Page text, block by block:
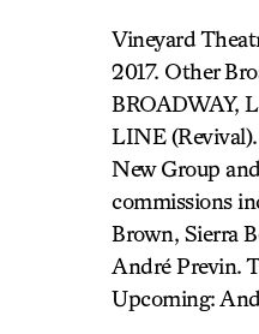
Vineyard
2017. Other
BROADWAY,
LINE
New Group
commissions
Brown, Sierra
André Previn.
Upcoming: